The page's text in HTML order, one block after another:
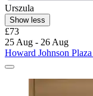
Urszula
Show less
£73
25 Aug - 26 Aug
Howard Johnson